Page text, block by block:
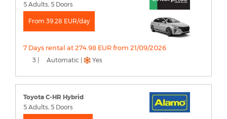
5 Adults, 5 Doors
From 39.28 EUR/day
7 Days rental at 274.98 EUR from 21/09/2026
3 | Automatic | Yes
Toyota C-HR Hybrid
5 Adults, 5 Doors